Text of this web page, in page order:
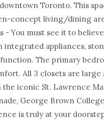
Toronto. This
concept living/dining
- You must see it to
integrated appliances,
The primary
All 3 closets are
iconic St. Lawrence
George Brown
is truly at your